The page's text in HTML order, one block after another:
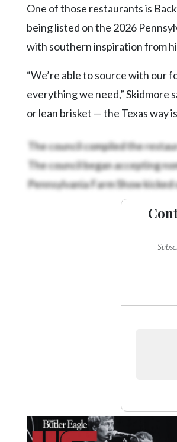
One of those restaurants is
being listed on the 2026
with southern inspiration from
“We’re able to source with our
everything we need,” Skidmore
or lean brisket — the Texas way
The council compiled the
The council began accepting
Pennsylvania Farm Show kicked